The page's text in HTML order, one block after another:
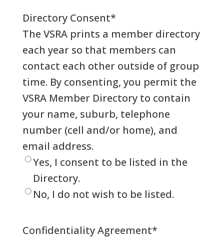
Directory Consent*
The VSRA prints a member directory
each year so that members can
contact each other outside of group
time. By consenting, you permit the
VSRA Member Directory to contain
your name, suburb, telephone
number (cell and/or home), and
email address.
Yes, I consent to be listed in the
Directory.
No, I do not wish to be listed.
Confidentiality Agreement*